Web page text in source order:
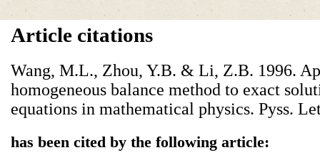
Article citations
Wang, M.L., Zhou, Y.B. & Li, Z.B. 1996.
homogeneous balance method to exact
equations in mathematical physics. Pyss.
has been cited by the following article: